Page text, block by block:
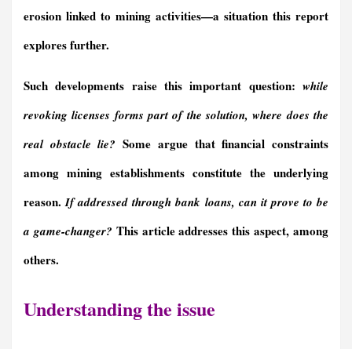
erosion linked to mining activities—a situation this report
explores further.
Such developments raise this important question: while
revoking licenses forms part of the solution,where does the
real obstacle lie? Some argue that financial constraints
among mining establishments constitute the underlying
reason.If addressed through bank loans, can itprove to be
a game-changer? This article addresses this aspect, among
others.
Understanding the issue